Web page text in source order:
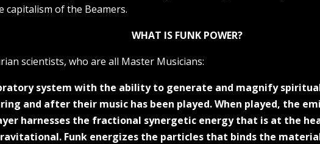
of the Beamers.
WHAT IS FUNK POWER?
scientists, who are all Master Musicians:
system with the ability to generate and magnify
and after their music has been played. When played, the
harnesses the fractional synergetic energy that is at the
Funk energizes the particles that binds the